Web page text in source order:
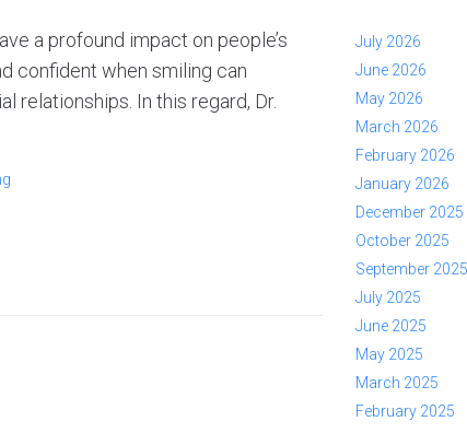
a profound impact on people’s
confident when smiling can
relationships. In this regard, Dr.
July 2026
June 2026
May 2026
March 2026
February 2026
January 2026
December 2025
October 2025
September 2025
July 2025
June 2025
May 2025
March 2025
February 2025